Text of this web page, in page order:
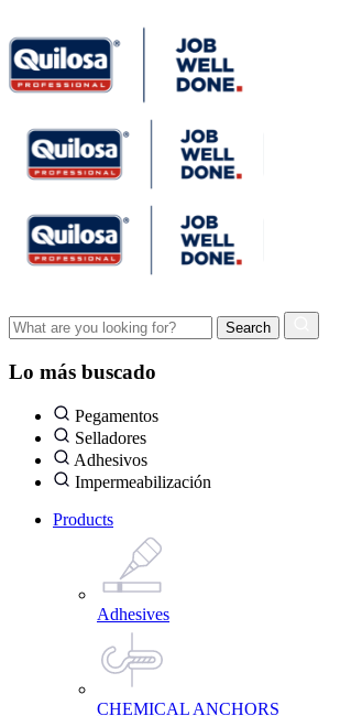
Lo más buscado
Pegamentos
Selladores
Adhesivos
Impermeabilización
Products
Adhesives
CHEMICAL ANCHORS